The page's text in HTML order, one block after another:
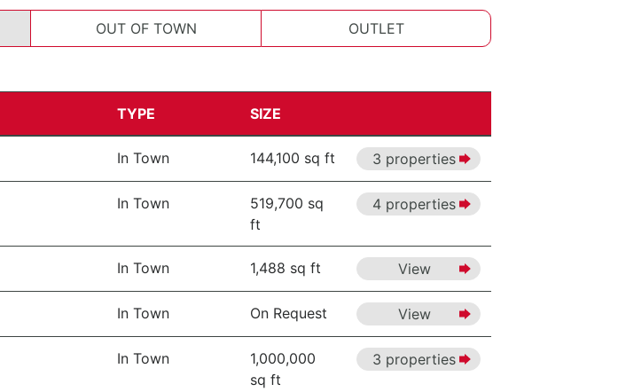
OUT OF TOWN OUTLET
TYPE SIZE
In Town 144,100 sq ft 3 properties
In Town
519,700 sq
ft
4 properties
In Town 1,488 sq ft View
In Town On Request View
In Town
1,000,000
sq ft
3 properties